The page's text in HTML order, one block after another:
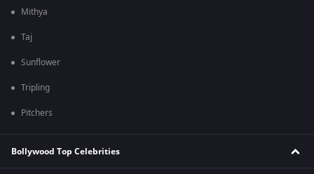
Mithya
Taj
Sunflower
Tripling
Pitchers
Bollywood Top Celebrities